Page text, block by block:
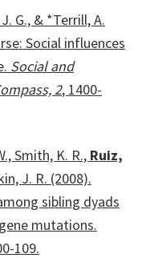
G., & *Terrill, A.
Social influences
Social and
2, 1400-
Smith, K. R., Ruiz,
J. R. (2008).
sibling dyads
mutations.
109.